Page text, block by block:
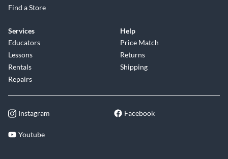
Find a Store
Services
Educators
Lessons
Rentals
Repairs
Help
Price Match
Returns
Shipping
Instagram Facebook
Youtube